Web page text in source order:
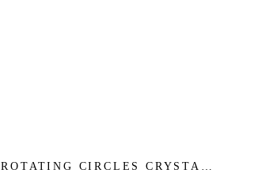
ROTATING CIRCLES CRYSTAL